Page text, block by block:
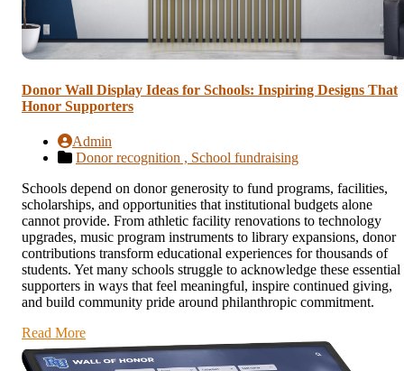
Donor Wall Display Ideas for Schools: Inspiring Designs That
Honor Supporters
Admin
Donor recognition , School fundraising
Schools depend on donor generosity to fund programs, facilities,
scholarships, and opportunities that institutional budgets alone
cannot provide. From athletic facility renovations to technology
upgrades, music program instruments to library expansions, donor
contributions transform educational experiences for thousands of
students. Yet many schools struggle to acknowledge these essential
supporters in ways that feel meaningful, inspire continued giving,
and build community pride around philanthropic commitment.
Read More